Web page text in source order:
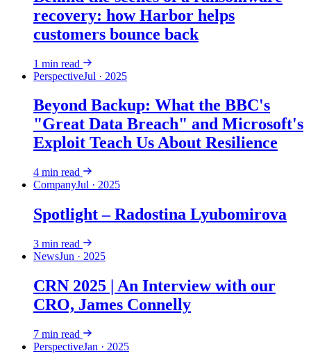
recovery: how Harbor helps
customers bounce back
1 min read
PerspectiveJul · 2025
Beyond Backup: What the BBC's
"Great Data Breach" and Microsoft's
Exploit Teach Us About Resilience
4 min read
CompanyJul · 2025
Spotlight – Radostina Lyubomirova
3 min read
NewsJun · 2025
CRN 2025 | An Interview with our
CRO, James Connelly
7 min read
PerspectiveJan · 2025